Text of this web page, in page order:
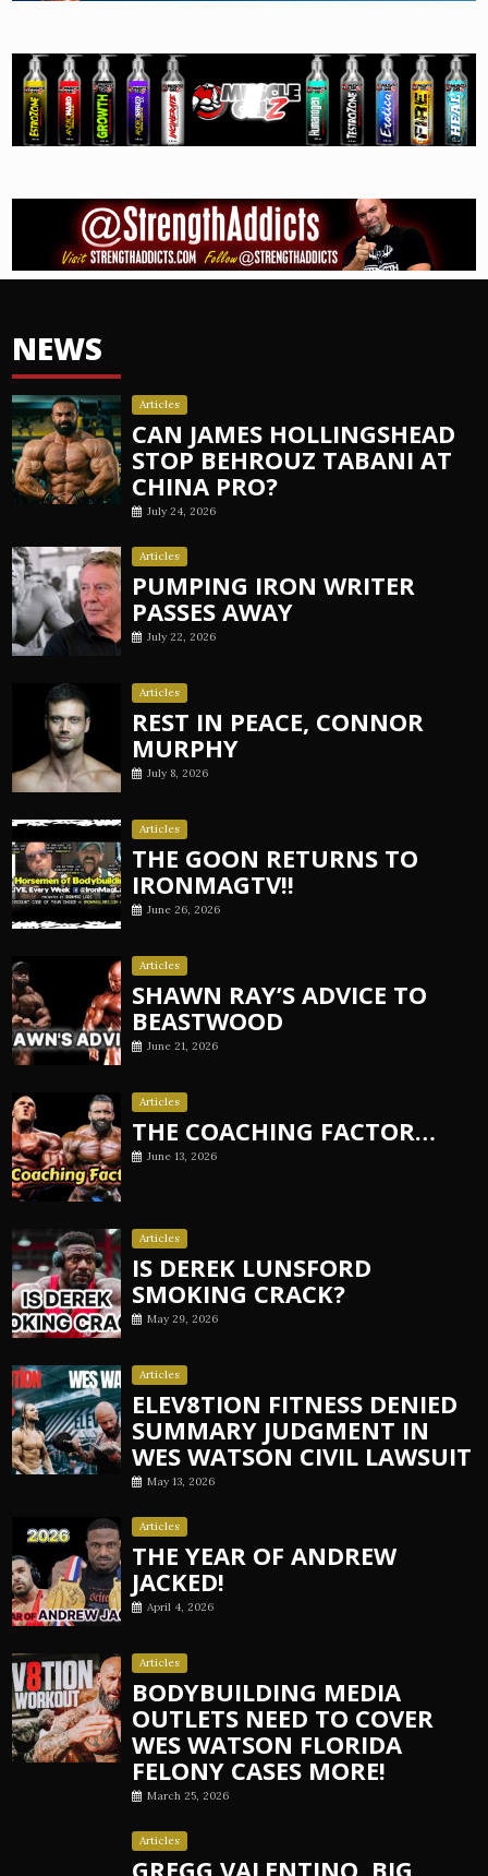
NEWS
Articles
CAN JAMES HOLLINGSHEAD
STOP BEHROUZ TABANI AT
CHINA PRO?
July 24, 2026
Articles
PUMPING IRON WRITER
PASSES AWAY
July 22, 2026
Articles
REST IN PEACE, CONNOR
MURPHY
July 8, 2026
Articles
THE GOON RETURNS TO
IRONMAGTV!!
June 26, 2026
Articles
SHAWN RAY’S ADVICE TO
BEASTWOOD
June 21, 2026
Articles
THE COACHING FACTOR…
June 13, 2026
Articles
IS DEREK LUNSFORD
SMOKING CRACK?
May 29, 2026
Articles
ELEV8TION FITNESS DENIED
SUMMARY JUDGMENT IN
WES WATSON CIVIL LAWSUIT
May 13, 2026
Articles
THE YEAR OF ANDREW
JACKED!
April 4, 2026
Articles
BODYBUILDING MEDIA
OUTLETS NEED TO COVER
WES WATSON FLORIDA
FELONY CASES MORE!
March 25, 2026
Articles